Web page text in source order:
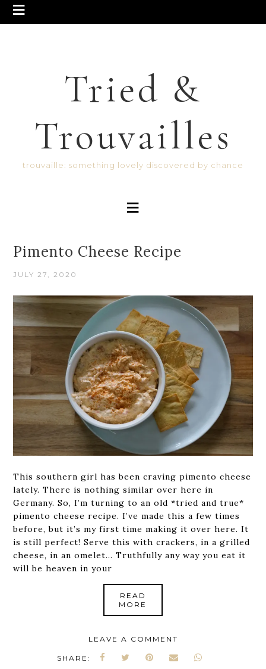
Tried &
Trouvailles
trouvaille: something lovely discovered by chance
Pimento Cheese Recipe
JULY 27, 2020
This southern girl has been craving pimento cheese
lately. There is nothing similar over here in
Germany. So, I’m turning to an old *tried and true*
pimento cheese recipe. I’ve made this a few times
before, but it’s my first time making it over here. It
is still perfect! Serve this with crackers, in a grilled
cheese, in an omelet... Truthfully any way you eat it
will be heaven in your
READ
MORE
LEAVE A COMMENT
SHARE: